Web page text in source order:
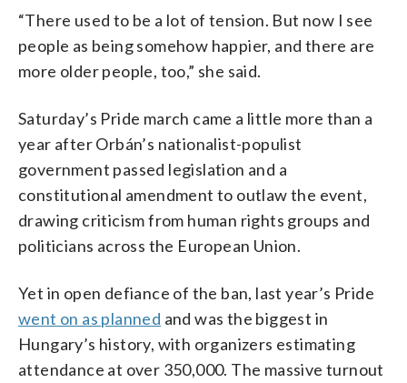
“There used to be a lot of tension. But now I see
people as being somehow happier, and there are
more older people, too,” she said.
Saturday’s Pride march came a little more than a
year after Orbán’s nationalist-populist
government passed legislation and a
constitutional amendment to outlaw the event,
drawing criticism from human rights groups and
politicians across the European Union.
Yet in open defiance of the ban, last year’s Pride
went on as planned and was the biggest in
Hungary’s history, with organizers estimating
attendance at over 350,000. The massive turnout